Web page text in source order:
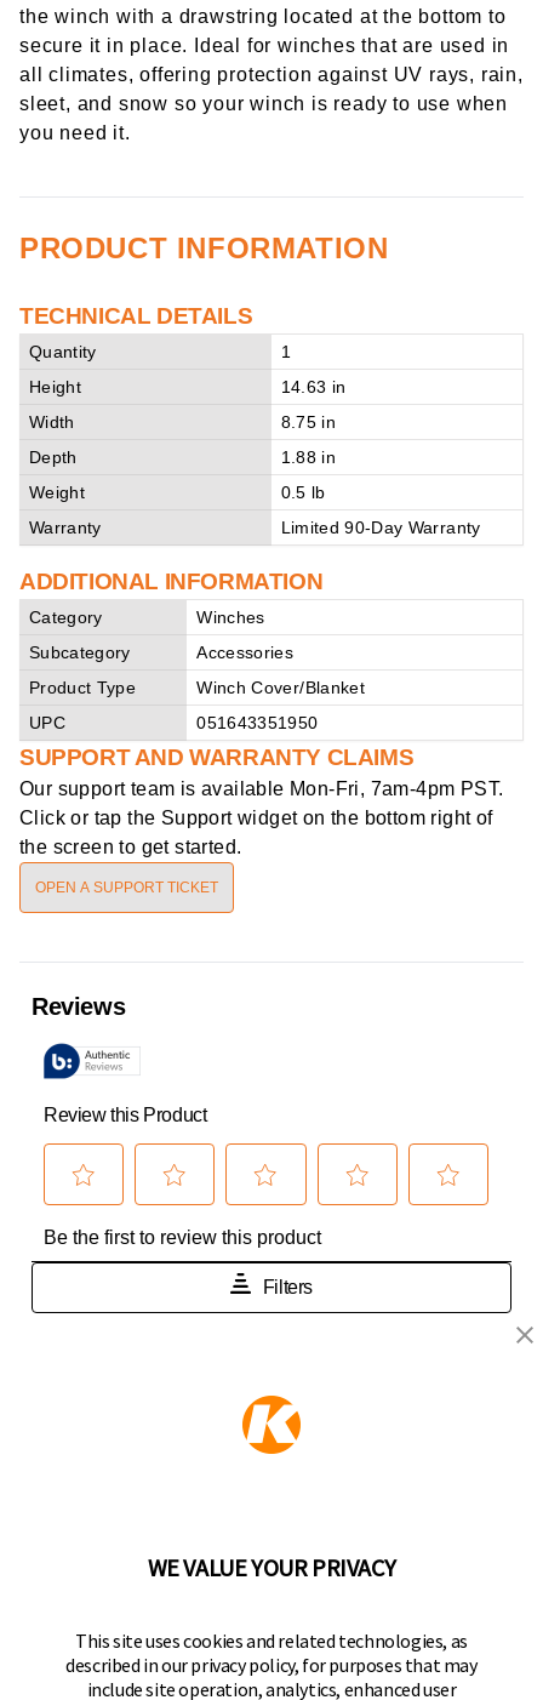
the winch with a drawstring located at the bottom to
secure it in place. Ideal for winches that are used in
all climates, offering protection against UV rays, rain,
sleet, and snow so your winch is ready to use when
you need it.
PRODUCT INFORMATION
TECHNICAL DETAILS
Quantity
1
Height
14.63 in
Width
8.75 in
Depth
1.88 in
Weight
0.5 lb
Warranty
Limited 90-Day Warranty
ADDITIONAL INFORMATION
Category
Winches
Subcategory
Accessories
Product Type
Winch Cover/Blanket
UPC
051643351950
SUPPORT AND WARRANTY CLAIMS
Our support team is available Mon-Fri, 7am-4pm PST.
Click or tap the Support widget on the bottom right of
the screen to get started.
OPEN A SUPPORT TICKET
KEEPER PRODUCTS
Hampton Productsfamily of brands
Keeper Products on Facebook
Keeper Products on Instagram
Keeper Products on YouTube
Keeper Products on Twitter
WE VALUE YOUR PRIVACY
This site uses cookies and related technologies, as
described in our privacy policy, for purposes that may
include site operation, analytics, enhanced user